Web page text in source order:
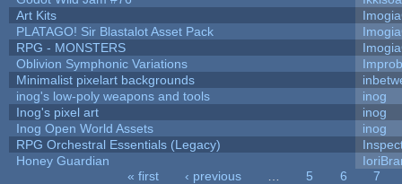
Art Kits
PLATAGO! Sir Blastalot Asset Pack
RPG - MONSTERS
Oblivion Symphonic Variations
Minimalist pixelart backgrounds
inog's low-poly weapons and tools
inog
Inog's pixel art
inog
Inog Open World Assets
inog
RPG Orchestral Essentials (Legacy)
Honey Guardian
« first ‹ previous 5 6
7